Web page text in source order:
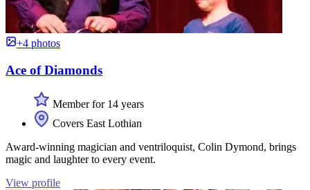
+4 photos
Ace of Diamonds
Member for 14 years
Covers East Lothian
Award-winning magician and ventriloquist, Colin Dymond, brings
magic and laughter to every event.
View profile